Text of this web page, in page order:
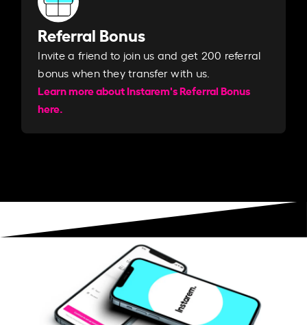
Referral Bonus
Invite a friend to join us and get 200 referral
bonus when they transfer with us.​​
Learn more about Instarem's Referral Bonus
here.